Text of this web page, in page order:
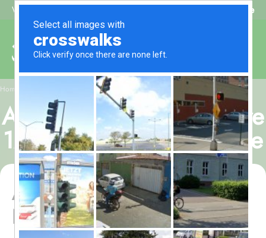
Welcome to Alhaq Travel Beat My Quote
Home Al Alya Hotel, All-Inclusive 12 Nights Umrah Package
Al Alya Hotel, All-Inclusive
12 Nights Umrah Package
Al Alya Hotel, All-Inclusive 12
Nights Umrah Package